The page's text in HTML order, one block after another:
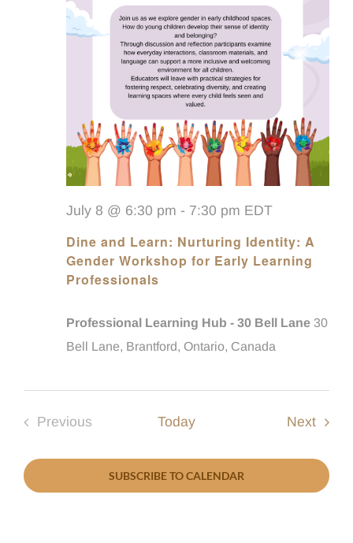
Dine and Learn: Nurturing Identity: A
Gender Workshop for Early Learning
Professionals
July 8 @ 6:30 pm - 7:30 pm EDT
Professional Learning Hub - 30 Bell Lane 30
Bell Lane, Brantford, Ontario, Canada
Previous
Today Next
SUBSCRIBE TO CALENDAR